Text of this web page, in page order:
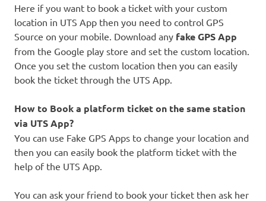
Here if you want to book a ticket with your custom
location in UTS App then you need to control GPS
Source on your mobile. Download any fake GPS App
from the Google play store and set the custom location.
Once you set the custom location then you can easily
book the ticket through the UTS App.
How to Book a platform ticket on the same station
via UTS App?
You can use Fake GPS Apps to change your location and
then you can easily book the platform ticket with the
help of the UTS App.
You can ask your friend to book your ticket then ask her